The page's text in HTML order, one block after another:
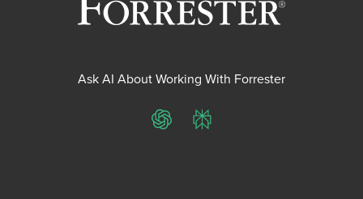
Ask AI About Working With Forrester
ChatGPTPerplexity